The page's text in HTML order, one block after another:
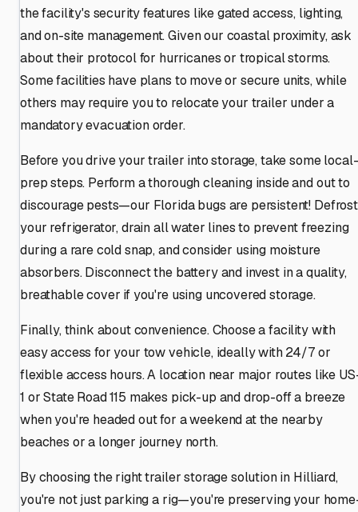
the facility's security features like gated access, lighting,
and on-site management. Given our coastal proximity, ask
about their protocol for hurricanes or tropical storms.
Some facilities have plans to move or secure units, while
others may require you to relocate your trailer under a
mandatory evacuation order.
Before you drive your trailer into storage, take some local-
prep steps. Perform a thorough cleaning inside and out to
discourage pests—our Florida bugs are persistent! Defrost
your refrigerator, drain all water lines to prevent freezing
during a rare cold snap, and consider using moisture
absorbers. Disconnect the battery and invest in a quality,
breathable cover if you're using uncovered storage.
Finally, think about convenience. Choose a facility with
easy access for your tow vehicle, ideally with 24/7 or
flexible access hours. A location near major routes like
1 or State Road 115 makes pick-up and drop-off a breeze
when you're headed out for a weekend at the nearby
beaches or a longer journey north.
By choosing the right trailer storage solution in Hilliard,
you're not just parking a rig—you're preserving your